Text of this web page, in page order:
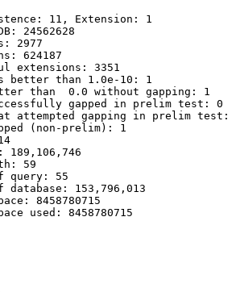
11, Extension: 1
24562628
2977
624187
extensions: 3351
better than 1.0e-10: 1
than  0.0 without gapping: 1
gapped in prelim test: 0
attempted gapping in prelim test:
(non-prelim): 1
189,106,746
59
query: 55
153,796,013
8458780715
used: 8458780715